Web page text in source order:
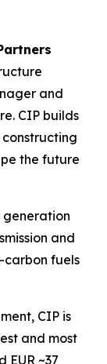
and
CIP builds
the future
generation
and
fuels
CIP is
and most
~37